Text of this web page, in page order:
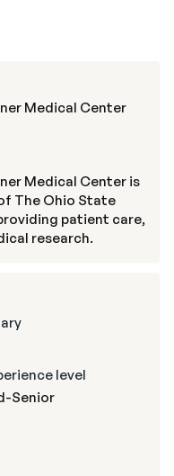
Medical Center
Medical Center is
The Ohio State
patient care,
research.
level
Senior